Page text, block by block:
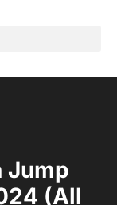
Jump
(All